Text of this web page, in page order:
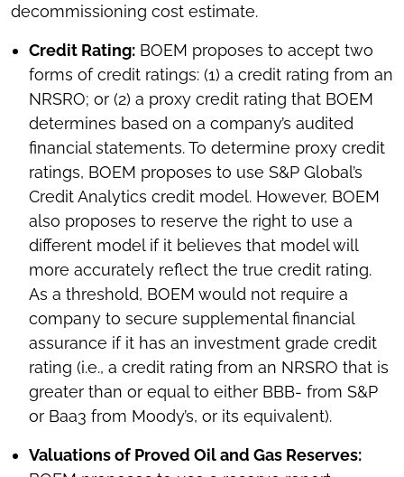
decommissioning cost estimate.
Credit Rating: BOEM proposes to accept two
forms of credit ratings: (1) a credit rating from an
NRSRO; or (2) a proxy credit rating that BOEM
determines based on a company’s audited
financial statements. To determine proxy credit
ratings, BOEM proposes to use S&P Global’s
Credit Analytics credit model. However, BOEM
also proposes to reserve the right to use a
different model if it believes that model will
more accurately reflect the true credit rating.
As a threshold, BOEM would not require a
company to secure supplemental financial
assurance if it has an investment grade credit
rating (i.e., a credit rating from an NRSRO that is
greater than or equal to either BBB- from S&P
or Baa3 from Moody’s, or its equivalent).
Valuations of Proved Oil and Gas Reserves: